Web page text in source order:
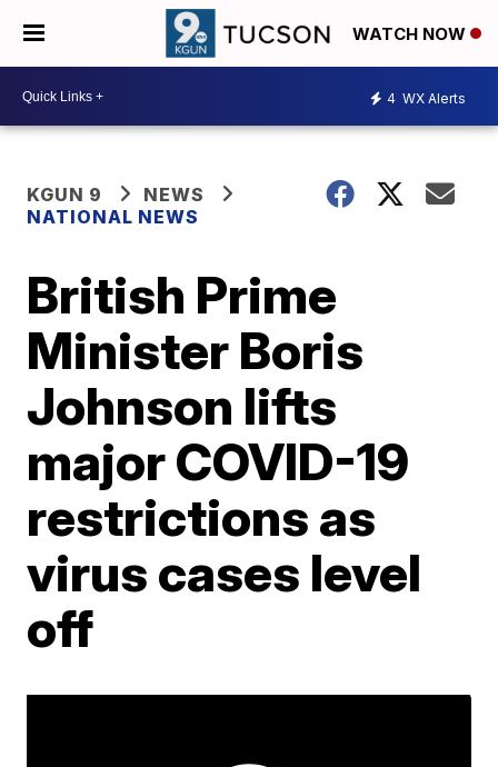
WATCH NOW
4 WX Alerts
KGUN 9
NEWS
NATIONAL NEWS
British Prime
Minister Boris
Johnson lifts
major COVID-19
restrictions as
virus cases level
off